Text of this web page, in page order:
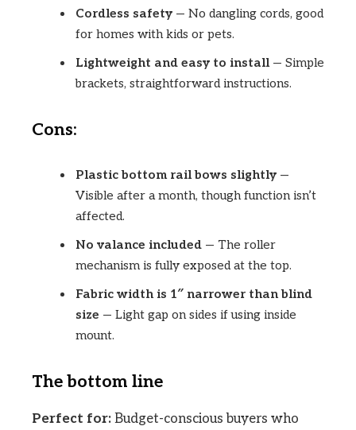
Cordless safety — No dangling cords, good
for homes with kids or pets.
Lightweight and easy to install— Simple
brackets, straightforward instructions.
Cons:
Plastic bottom rail bows slightly —
Visible after a month, though function isn’t
affected.
No valance included — The roller
mechanism is fully exposed at the top.
Fabric width is 1″ narrower than blind
size — Light gap on sides if using inside
mount.
The bottom line
Perfect for: Budget-conscious buyers who